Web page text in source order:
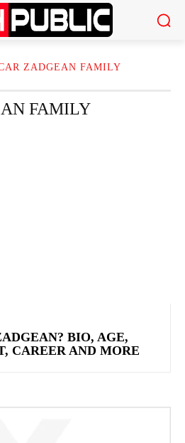
ZADGEAN FAMILY
FAMILY
BIO, AGE,
CAREER AND MORE